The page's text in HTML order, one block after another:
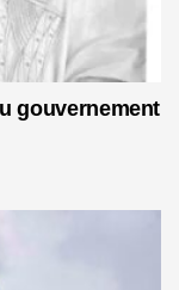
gouvernement